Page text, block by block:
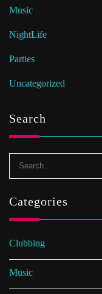
Music
NightLife
Parties
Uncategorized
Search
Categories
Clubbing
Music